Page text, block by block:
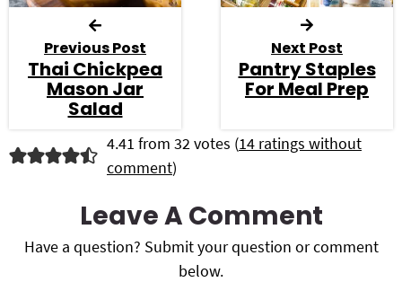
Previous Post
Thai Chickpea
Mason Jar
Salad
Next Post
Pantry Staples
For Meal Prep
R
d
4.41 from 32 votes (14 ratings without
comment)
Leave A Comment
Have a question? Submit your question or comment
below.